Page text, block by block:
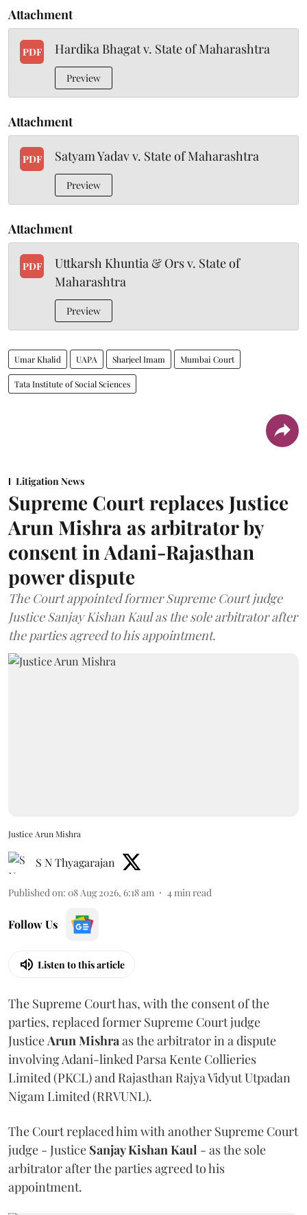
Attachment
PDF Hardika Bhagat v. State of Maharashtra
Preview
Attachment
PDF Satyam Yadav v. State of Maharashtra
Preview
Attachment
PDF
Uttkarsh Khuntia & Ors v. State of
Maharashtra
Preview
Umar Khalid UAPA Sharjeel Imam Mumbai Court
Tata Institute of Social Sciences
Litigation News
Supreme Court replaces Justice
Arun Mishra as arbitrator by
consent in Adani-Rajasthan
power dispute
The Court appointed former Supreme Court judge
Justice Sanjay Kishan Kaul as the sole arbitrator after
the parties agreed to his appointment.
Justice Arun Mishra
S N Thyagarajan
Published on: 08 Aug 2026, 6:18 am 4min read
Follow Us
Listen to this article
The Supreme Court has, with the consent of the
parties, replaced former Supreme Court judge
JusticeArun Mishraas the arbitrator in a dispute
involving Adani-linked Parsa Kente Collieries
Limited (PKCL) and Rajasthan Rajya Vidyut Utpadan
Nigam Limited (RRVUNL).
The Court replaced him with another Supreme Court
judge - Justice Sanjay Kishan Kaul - as the sole
arbitrator after the parties agreed to his
appointment.